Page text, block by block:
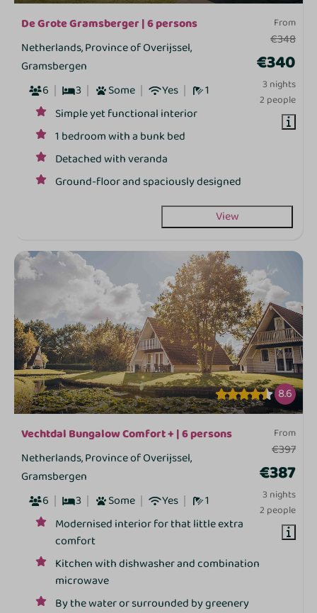
From
€348
€340
3 nights
2 people
De Grote Gramsberger | 6 persons
Netherlands, Province of Overijssel,
Gramsbergen
6
3 Some Yes
1
Simple yet functional interior
1 bedroom with a bunk bed
Detached with veranda
Ground‑floor and spaciously designed
View
8.6
From
€397
€387
3 nights
2 people
Vechtdal Bungalow Comfort + | 6 persons
Netherlands, Province of Overijssel,
Gramsbergen
6
3 Some Yes
1
Modernised interior for that little extra
comfort
Kitchen with dishwasher and combination
microwave
By the water or surrounded by greenery